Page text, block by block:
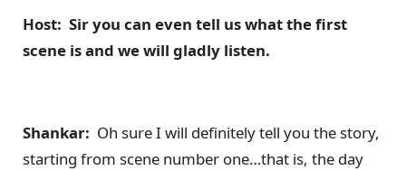
Host: Sir you can even tell us what the first
scene is and we will gladly listen.
Shankar: Oh sure I will definitely tell you the story,
starting from scene number one…that is, the day